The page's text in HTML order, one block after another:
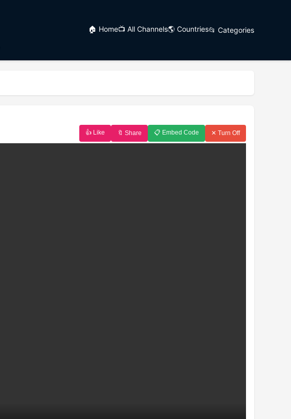
🏠 Home📺 All Channels🌎 Countries📂 Categories
👍 Like 🔖 Share 📋 Embed Code ✕ Turn Off